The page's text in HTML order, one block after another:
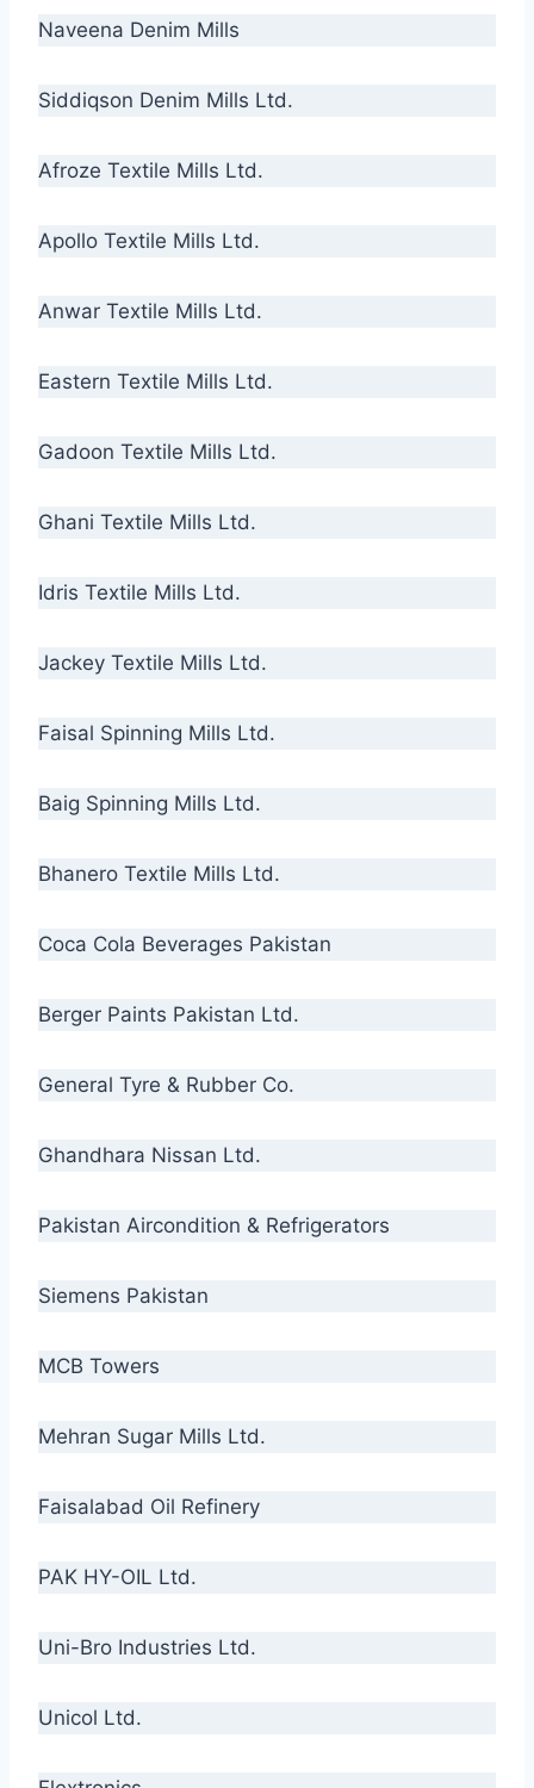
Naveena Denim Mills
Siddiqson Denim Mills Ltd.
Afroze Textile Mills Ltd.
Apollo Textile Mills Ltd.
Anwar Textile Mills Ltd.
Eastern Textile Mills Ltd.
Gadoon Textile Mills Ltd.
Ghani Textile Mills Ltd.
Idris Textile Mills Ltd.
Jackey Textile Mills Ltd.
Faisal Spinning Mills Ltd.
Baig Spinning Mills Ltd.
Bhanero Textile Mills Ltd.
Coca Cola Beverages Pakistan
Berger Paints Pakistan Ltd.
General Tyre & Rubber Co.
Ghandhara Nissan Ltd.
Pakistan Aircondition & Refrigerators
Siemens Pakistan
MCB Towers
Mehran Sugar Mills Ltd.
Faisalabad Oil Refinery
PAK HY-OIL Ltd.
Uni-Bro Industries Ltd.
Unicol Ltd.